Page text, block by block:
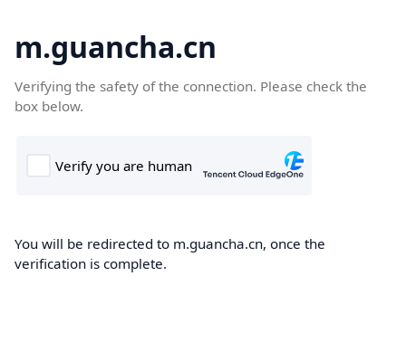
m.guancha.cn
Verifying the safety of the connection. Please check the
box below.
You will be redirected to m.guancha.cn, once the
verification is complete.